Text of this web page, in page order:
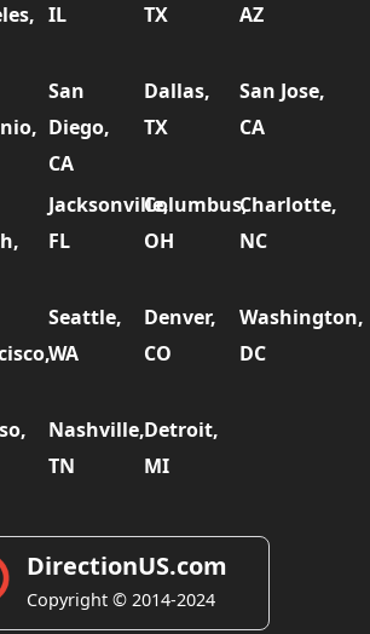
IL
TX
AZ
San
Diego,
CA
Dallas,
TX
San Jose,
CA
Jacksonville,
FL
Columbus,
OH
Charlotte,
NC
Seattle,
WA
Denver,
CO
Washington,
DC
Nashville,
TN
Detroit,
MI
DirectionUS.com
Copyright © 2014-2024